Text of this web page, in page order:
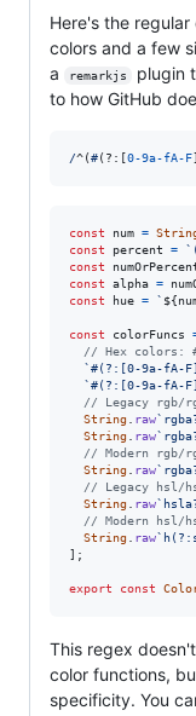
Here's the
colors and a few
a
remarkjs
plugin
to how GitHub
/^(#(?: [0-9a-fA-F]
const num =
const
percent =
const
const
alpha =
const
hue = ` ${
const colorFuncs
// Hex colors:
`#(?:[0-9a-fA-
`#(?:[0-9a-fA-
// Legacy rgb/
String
raw
String
raw
// Modern rgb/
String
raw
// Legacy hsl/
String
raw
// Modern hsl/
String
raw
] ;
export const
This regex
color functions,
specificity. You